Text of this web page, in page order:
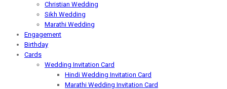
Christian Wedding
Sikh Wedding
Marathi Wedding
Engagement
Birthday
Cards
Wedding Invitation Card
Hindi Wedding Invitation Card
Marathi Wedding Invitation Card